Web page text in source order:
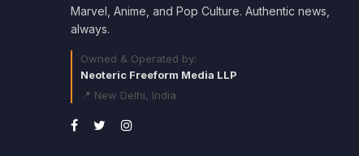
Marvel, Anime, and Pop Culture. Authentic news,
always.
Owned & Operated by:
Neoteric Freeform Media LLP
📍 New Delhi, India